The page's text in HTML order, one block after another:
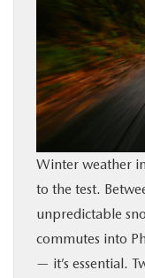
FINANCE
ABOUT
RESEARCH
Winter weather
to the test.
unpredictable
commutes into
— it’s essential.